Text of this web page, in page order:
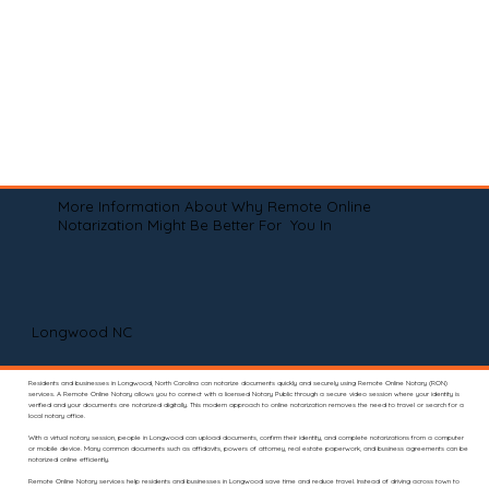
More Information About Why Remote Online
Notarization Might Be Better For You In
Longwood NC
Residents and businesses in Longwood, North Carolina can notarize documents quickly and securely using Remote Online Notary (RON)
services. A Remote Online Notary allows you to connect with a licensed Notary Public through a secure video session where your identity is
verified and your documents are notarized digitally. This modern approach to online notarization removes the need to travel or search for a
local notary office.
With a virtual notary session, people in Longwood can upload documents, confirm their identity, and complete notarizations from a computer
or mobile device. Many common documents such as affidavits, powers of attorney, real estate paperwork, and business agreements can be
notarized online efficiently.
Remote Online Notary services help residents and businesses in Longwood save time and reduce travel. Instead of driving across town to